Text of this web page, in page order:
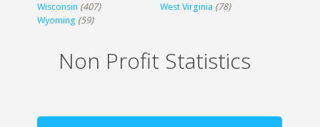
Wisconsin (407) West Virginia (78)
Wyoming (59)
Non Profit Statistics